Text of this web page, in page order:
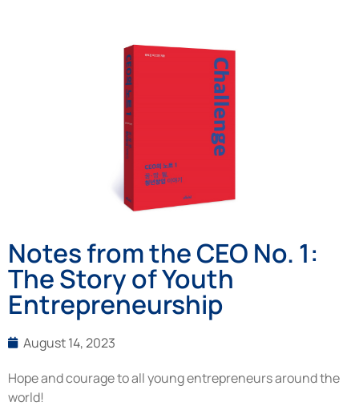
Notes from the CEO No. 1:
The Story of Youth
Entrepreneurship
August 14, 2023
Hope and courage to all young entrepreneurs around the
world!